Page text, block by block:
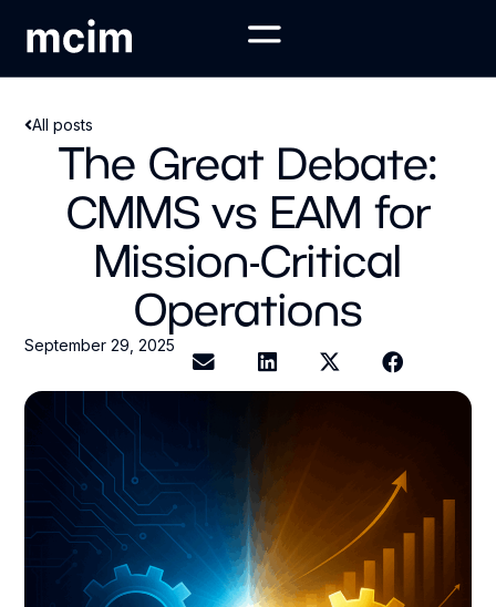
All posts
The Great Debate:
CMMS vs EAM for
Mission-Critical
Operations
September 29, 2025